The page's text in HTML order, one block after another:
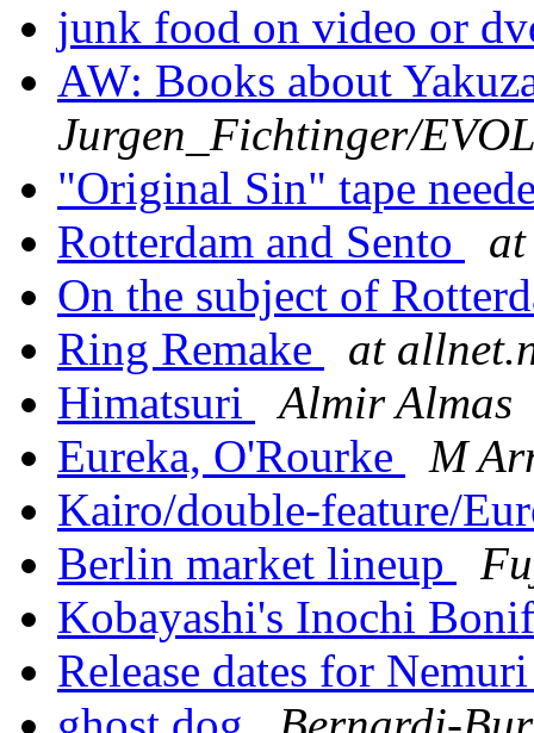
junk food on video or
AW: Books about
Jurgen_Fichtinger/
"Original Sin" tape
Rotterdam and Sento
On the subject of
Ring Remake
at
Himatsuri
Almir Almas
Eureka, O'Rourke
M
Kairo/double-feature/
Berlin market lineup
Kobayashi's Inochi
Release dates for